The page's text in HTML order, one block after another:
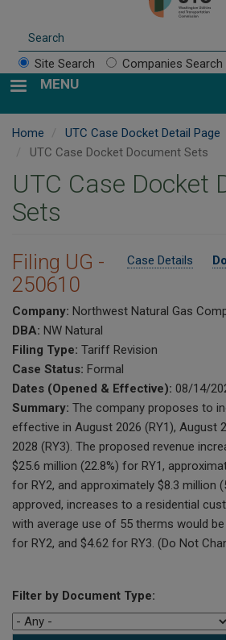
Site Search Companies Search
MENU
Home
UTC Case Docket Detail Page
UTC Case Docket Document Sets
UTC Case Docket
Sets
Case Details
Filing UG -
250610
Company: Northwest Natural Gas
DBA: NW Natural
Filing Type: Tariff Revision
Case Status: Formal
Dates (Opened & Effective): 08/14/
Summary: The company proposes to
effective in August 2026 (RY1), August
2028 (RY3). The proposed revenue
$25.6 million (22.8%) for RY1,
for RY2, and approximately $8.3 million
approved, increases to a residential
with average use of 55 therms would be
for RY2, and $4.62 for RY3. (Do Not
Filter by Document Type: